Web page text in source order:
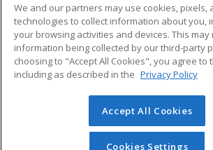
ADDITIONAL
Military
Financial Assistance
Help
Student Blog
© 2026 ed2go, a division of Cengage
reserved. The material on this site cannot
redistributed unless you have
We and our partners may use cookies, pixels,
technologies to collect information about you,
your browsing activities and devices. This
information being collected by our third-party
choosing to "Accept All Cookies", you agree to
including as described in the Privacy Policy
Accept All Cookies
Cookies Settings